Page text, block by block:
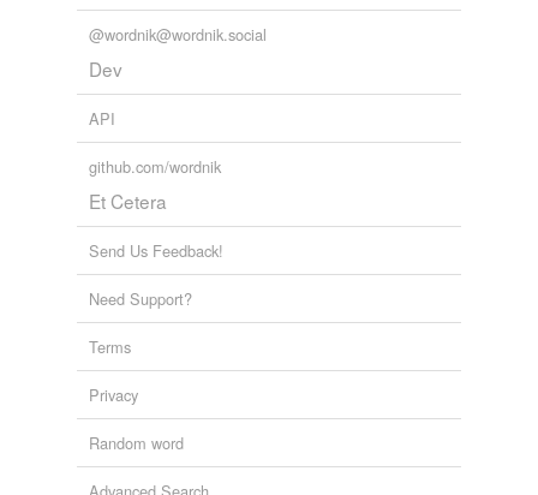
@wordnik@wordnik.social
Dev
API
github.com/wordnik
Et Cetera
Send Us Feedback!
Need Support?
Terms
Privacy
Random word